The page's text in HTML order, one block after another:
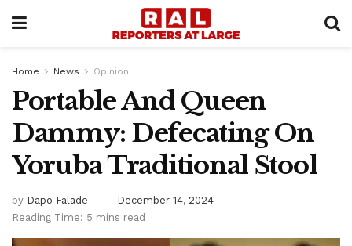
Home News Opinion
Portable And Queen
Dammy: Defecating On
Yoruba Traditional Stool
by Dapo Falade
December 14, 2024
Reading Time: 5 mins read